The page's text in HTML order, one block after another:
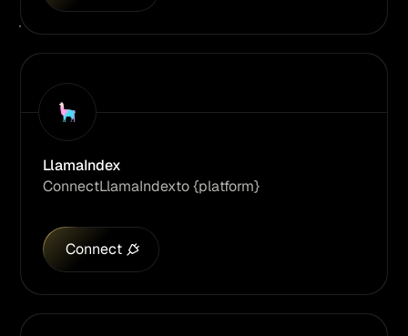
LlamaIndex
ConnectLlamaIndexto {platform}
Connect